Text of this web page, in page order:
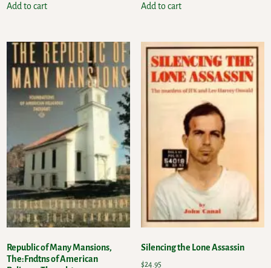
Add to cart Add to cart
Republic of Many Mansions,
The:Fndtns of American
Silencing the Lone Assassin
$24.95